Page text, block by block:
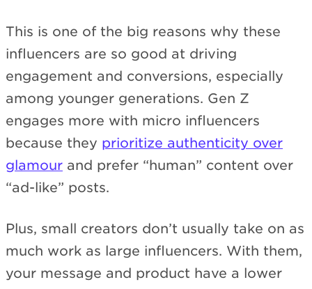
This is one of the big reasons why these
influencers are so good at driving
engagement and conversions, especially
among younger generations. Gen Z
engages more with micro influencers
because they prioritize authenticity over
glamour and prefer “human” content over
“ad-like” posts.
Plus, small creators don’t usually take on as
much work as large influencers. With them,
your message and product have a lower